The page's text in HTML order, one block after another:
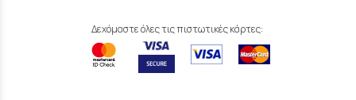
Δεχόμαστε όλες τις πιστωτικές κάρτες: